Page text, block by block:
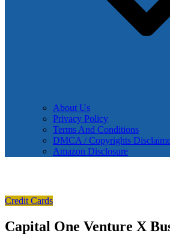
About Us
Privacy Policy
Terms And Conditions
DMCA / Copyrights
Amazon Disclosure
Credit Cards
Capital One Venture X